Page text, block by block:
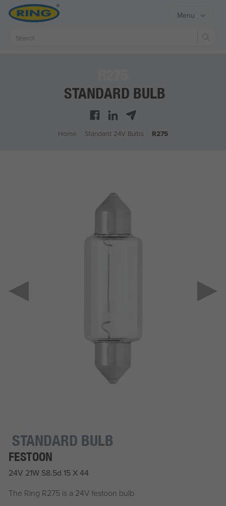
Menu
STANDARD BULB
Home Standard 24V Bulbs/ R275
STANDARD BULB
FESTOON
24V 21W S8.5d 15 X 44
The Ring R275 is a 24V festoon bulb